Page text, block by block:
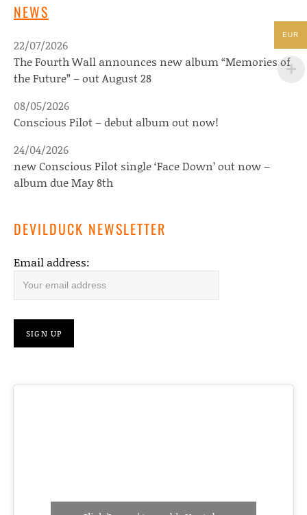
NEWS
The Fourth Wall announces new album “Memories of
the Future” – out August 28
22/07/2026
Conscious Pilot – debut album out now!
08/05/2026
new Conscious Pilot single ‘Face Down’ out now –
album due May 8th
24/04/2026
DEVILDUCK NEWSLETTER
Email address:
EUR